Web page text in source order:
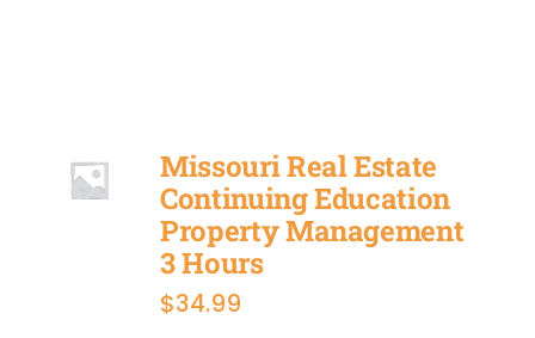
Missouri Real Estate
Continuing Education
Property Management
3 Hours
$34.99